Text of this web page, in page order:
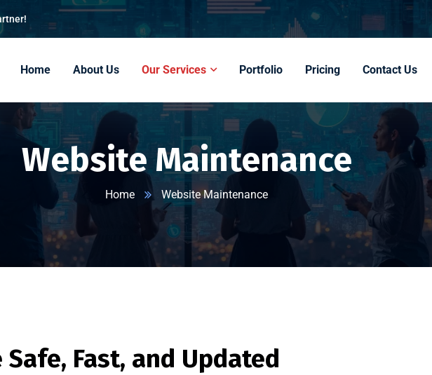
Home About Us Our Services Portfolio Pricing Contact Us
Website Maintenance
Home Website Maintenance
Fast, and Updated